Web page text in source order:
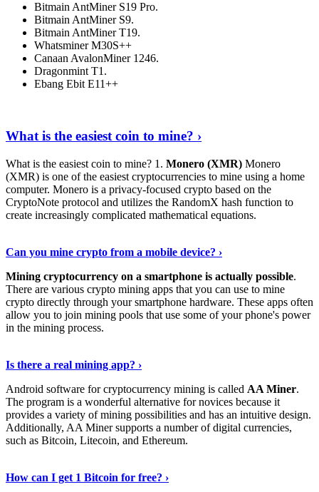
Bitmain AntMiner S19 Pro.
Bitmain AntMiner S9.
Bitmain AntMiner T19.
Whatsminer M30S++
Canaan AvalonMiner 1246.
Dragonmint T1.
Ebang Ebit E11++
What is the easiest coin to mine? ›
What is the easiest coin to mine? 1. Monero (XMR) Monero
(XMR) is one of the easiest cryptocurrencies to mine using a home
computer. Monero is a privacy-focused crypto based on the
CryptoNote protocol and utilizes the RandomX hash function to
create increasingly complicated mathematical equations.
Can you mine crypto from a mobile device? ›
Mining cryptocurrency on a smartphone is actually possible.
There are various crypto mining apps that you can use to mine
crypto directly through your smartphone hardware. These apps often
allow you to join mining pools that use some of your phone's power
in the mining process.
Is there a real mining app? ›
Android software for cryptocurrency mining is called AA Miner.
The program is a wonderful alternative for novices because it
provides a variety of mining possibilities and has an intuitive design.
Additionally, AA Miner supports a number of digital currencies,
such as Bitcoin, Litecoin, and Ethereum.
How can I get 1 Bitcoin for free? ›